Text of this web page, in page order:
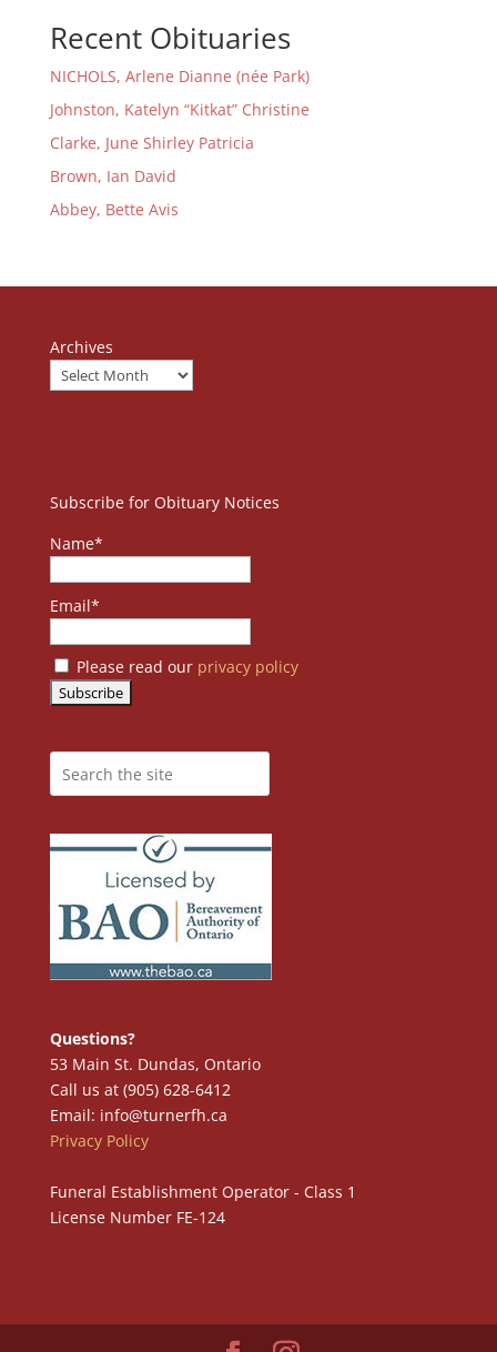
Recent Obituaries
NICHOLS, Arlene Dianne (née Park)
Johnston, Katelyn “Kitkat” Christine
Clarke, June Shirley Patricia
Brown, Ian David
Abbey, Bette Avis
Archives
Subscribe for Obituary Notices
Name*
Email*
Please read our privacy policy
Questions?
53 Main St. Dundas, Ontario
Call us at (905) 628-6412
Email: info@turnerfh.ca
Privacy Policy
Funeral Establishment Operator - Class 1
License Number FE-124